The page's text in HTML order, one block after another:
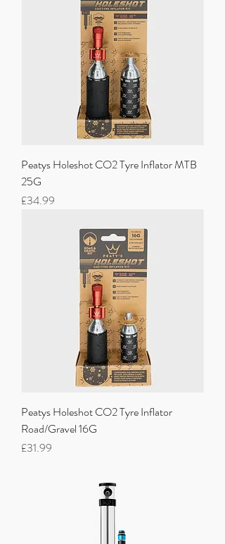
Peatys Holeshot CO2 Tyre Inflator MTB
25G
Price
£34.99
Peatys Holeshot CO2 Tyre Inflator
Road/Gravel 16G
Price
£31.99